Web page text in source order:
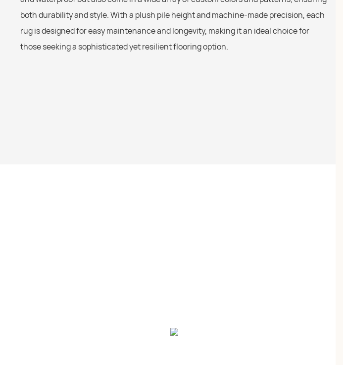
both durability and style. With a plush pile height and machine-made precision, each
rug is designed for easy maintenance and longevity, making it an ideal choice for
those seeking a sophisticated yet resilient flooring option.